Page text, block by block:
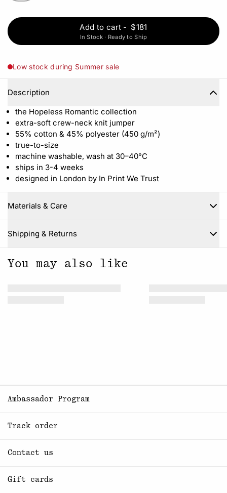
Add to cart - $181
In Stock · Ready to Ship
Low stock during Summer sale
Description
the Hopeless Romantic collection
extra-soft crew-neck knit jumper
55% cotton & 45% polyester (450 g/m²)
true-to-size
machine washable, wash at 30–40°C
ships in 3-4 weeks
designed in London by In Print We Trust
Materials & Care
Shipping & Returns
Close
You may also like
Ambassador Program
Track order
Contact us
Gift cards